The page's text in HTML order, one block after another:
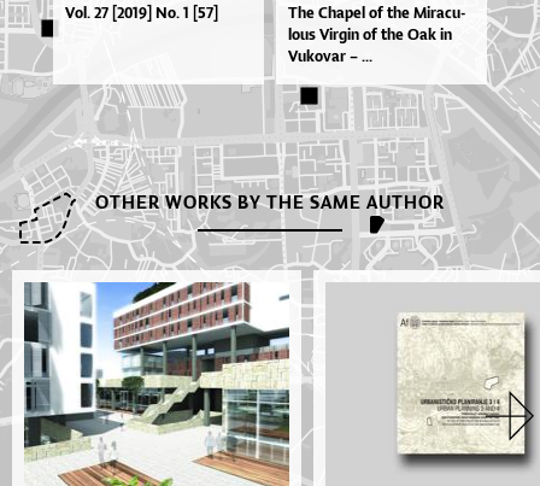
Vol. 27 [2019] No. 1 [57]
The Cha­pel of the Mi­ra­cu­
lo­us Vir­gin of the Oak in
Vu­ko­var – ...
OTHER WORKS BY THE SAME AUTHOR